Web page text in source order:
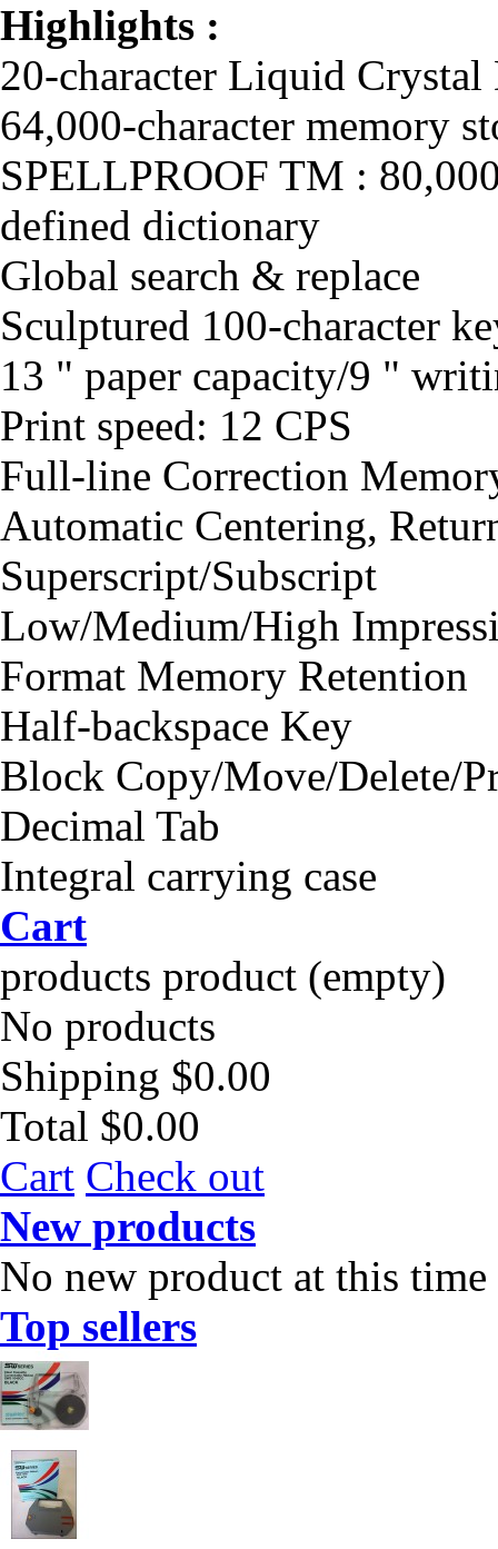
Highlights :
20-character Liquid Crystal
64,000-character memory
SPELLPROOF TM :
defined dictionary
Global search & replace
Sculptured 100-character
13 " paper capacity/9 "
Print speed: 12 CPS
Full-line Correction
Automatic Centering,
Superscript/Subscript
Low/Medium/High
Format Memory Retention
Half-backspace Key
Block Copy/Move/Delete/
Decimal Tab
Integral carrying case
Cart
products product (empty)
No products
Shipping $0.00
Total $0.00
Cart Check out
New products
No new product at this time
Top sellers